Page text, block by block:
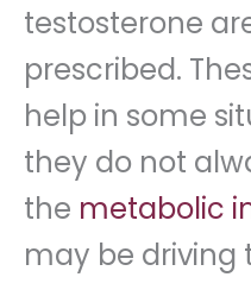
testosterone
prescribed.
help in some
they do not
the metabolic
may be driving